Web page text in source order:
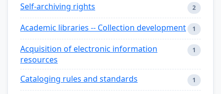
Self-archiving rights 2
Academic libraries -- Collection development 1
Acquisition of electronic information
resources
1
Cataloging rules and standards 1